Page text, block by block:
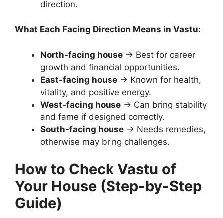
direction.
What Each Facing Direction Means in Vastu:
North-facing house → Best for career
growth and financial opportunities.
East-facing house → Known for health,
vitality, and positive energy.
West-facing house → Can bring stability
and fame if designed correctly.
South-facing house → Needs remedies,
otherwise may bring challenges.
How to Check Vastu of
Your House (Step-by-Step
Guide)